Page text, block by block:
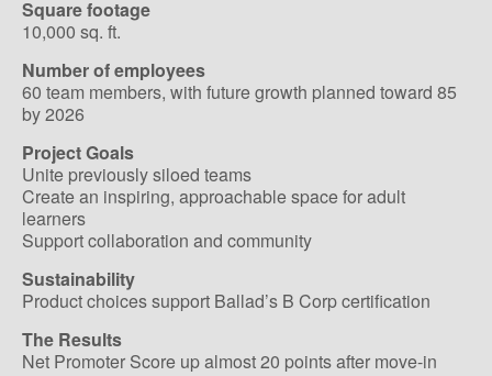
Square footage
10,000 sq. ft.
Number of employees
60 team members, with future growth planned toward 85
by 2026
Project Goals
Unite previously siloed teams
Create an inspiring, approachable space for adult
learners
Support collaboration and community
Sustainability
Product choices support Ballad’s B Corp certification
The Results
Net Promoter Score up almost 20 points after move-in